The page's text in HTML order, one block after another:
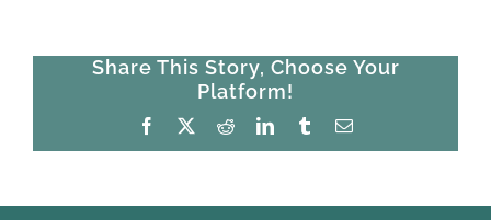
Share This Story, Choose Your
Platform!
Facebook RedditLinkedInTumblrEmail